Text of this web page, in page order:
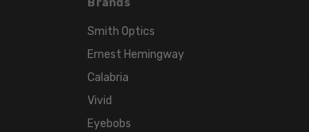
Brands
Smith Optics
Ernest Hemingway
Calabria
Vivid
Eyebobs